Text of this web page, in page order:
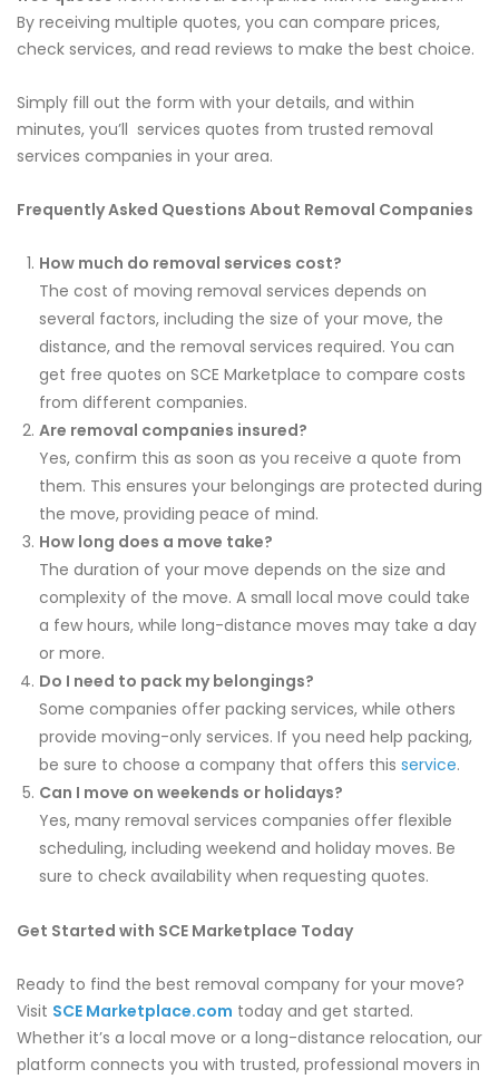
By receiving multiple quotes, you can compare prices,
check services, and read reviews to make the best choice.
Simply fill out the form with your details, and within
minutes, you’ll services quotes from trusted removal
services companies in your area.
Frequently Asked Questions About Removal Companies
How much do removal services cost?
The cost of moving removal services depends on
several factors, including the size of your move, the
distance, and the removal services required. You can
get free quotes on SCE Marketplace to compare costs
from different companies.
Are removal companies insured?
Yes, confirm this as soon as you receive a quote from
them. This ensures your belongings are protected during
the move, providing peace of mind.
How long does a move take?
The duration of your move depends on the size and
complexity of the move. A small local move could take
a few hours, while long-distance moves may take a day
or more.
Do I need to pack my belongings?
Some companies offer packing services, while others
provide moving-only services. If you need help packing,
be sure to choose a company that offers this service.
Can I move on weekends or holidays?
Yes, many removal services companies offer flexible
scheduling, including weekend and holiday moves. Be
sure to check availability when requesting quotes.
Get Started with SCE Marketplace Today
Ready to find the best removal company for your move?
Visit SCE Marketplace.com today and get started.
Whether it’s a local move or a long-distance relocation, our
platform connects you with trusted, professional movers in